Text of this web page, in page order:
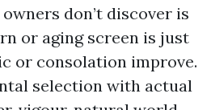
don’t discover is
or aging screen is just
or consolation improve.
selection with actual